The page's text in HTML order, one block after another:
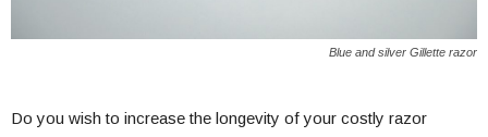
Blue and silver Gillette razor
Do you wish to increase the longevity of your costly razor